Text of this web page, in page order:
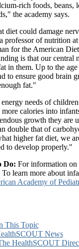
rich foods, beans,
the academy says.
diet could damage
professor of nutrition
for the American
is that our central
in them. Up to the
to ensure good brain
fat."
needs of
more calories into
growth they are
double that of
higher fat diet, we
to develop properly."
Do: For information
To learn more about
Academy of
This Topic
News
HealthSCOUT